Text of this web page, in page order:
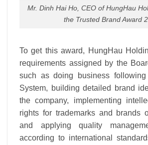
Mr. Dinh Hai Ho, CEO of HungHau
the Trusted Brand Award
To get this award, HungHau
requirements assigned by the
such as doing business following
System, building detailed brand
the company, implementing
rights for trademarks and brands
and applying quality
according to international